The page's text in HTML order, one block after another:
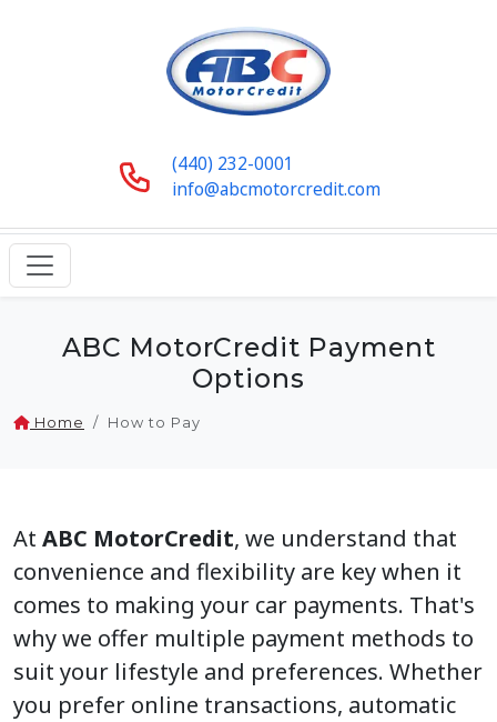
(440) 232-0001
info@abcmotorcredit.com
ABC MotorCredit Payment
Options
Home How to Pay
At ABC MotorCredit, we understand that
convenience and flexibility are key when it
comes to making your car payments. That's
why we offer multiple payment methods to
suit your lifestyle and preferences. Whether
you prefer online transactions, automatic